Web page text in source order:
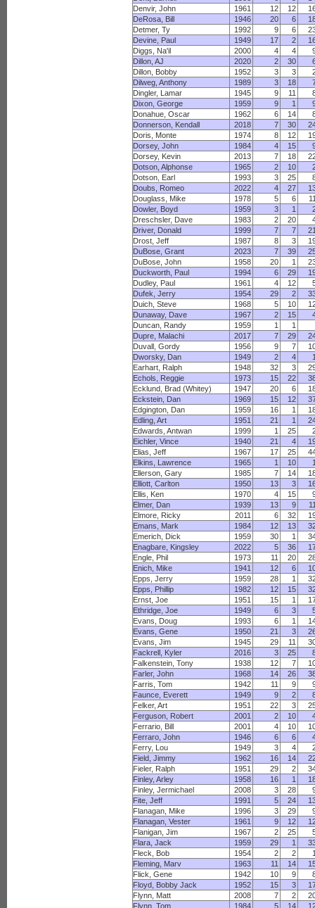
Denvir, John
1961 12 12
DeRosa, Bill
1946 20 6
Detmer, Ty
1992 9 6
Devine, Paul
1949 17 2
Diggs, Na'il
2000 4 4
Dillon, AJ
2020 2 30
Dillon, Bobby
1952 3 3
Dilweg, Anthony
1989 3 18
Dingler, Lamar
1945 9 11
Dixon, George
1959 9 1
Donahue, Oscar
1962 6 14
Donnerson, Kendall
2018 7 30
Doris, Monte
1974 8 12
Dorsey, John
1984 4 15
Dorsey, Kevin
2013 7 18
Dotson, Alphonse
1965 2 10
Dotson, Earl
1993 3 25
Doubs, Romeo
2022 4 27
Douglass, Mike
1978 5 6
Dowler, Boyd
1959 3 1
Dreschsler, Dave
1983 2 20
Driver, Donald
1999 7 7
Drost, Jeff
1987 8 3
DuBose, Grant
2023 7 39
DuBose, John
1958 20 1
Duckworth, Paul
1994 6 29
Dudley, Paul
1961 4 12
Dufek, Jerry
1954 29 2
Duich, Steve
1968 5 10
Dunaway, Dave
1967 2 15
Duncan, Randy
1959 1
1
Dupre, Malachi
2017 7 29
Duvall, Gordy
1956 9 7
Dworsky, Dan
1949 2 4
Earhart, Ralph
1948 32 3
Echols, Reggie
1973 15 22
Ecklund, Brad (Whitey)
1947 20 6
Eckstein, Dan
1969 15 12
Edgington, Dan
1959 16 1
Edling, Art
1951 21 1
Edwards, Antwan
1999 1 25
Eichler, Vince
1940 21 4
Elias, Jeff
1967 17 25
Elkins, Lawrence
1965 1 10
Ellerson, Gary
1985 7 14
Elliott, Carlton
1950 13 3
Ellis, Ken
1970 4 15
Elmer, Dan
1939 13 9
Elmore, Ricky
2011 6 32
Emans, Mark
1984 12 13
Emerich, Dick
1959 30 1
Enagbare, Kingsley
2022 5 36
Engle, Phil
1973 11 20
Enich, Mike
1941 12 6
Epps, Jerry
1959 28 1
Epps, Phillip
1982 12 15
Ernst, Joe
1951 15 1
Ethridge, Joe
1949 6 3
Evans, Doug
1993 6 1
Evans, Gene
1950 21 3
Evans, Jim
1945 29 11
Fackrell, Kyler
2016 3 25
Falkenstein, Tony
1938 12 7
Farler, John
1968 14 26
Farris, Tom
1942 11 9
Faunce, Everett
1949 9 2
Felker, Art
1951 22 3
Ferguson, Robert
2001 2 10
Ferrario, Bill
2001 4 10
Ferraro, John
1946 6 6
Ferry, Lou
1949 3 4
Field, Jimmy
1962 16 14
Fieler, Ralph
1951 29 2
Finley, Arley
1958 16 1
Finley, Jermichael
2008 3 28
Fite, Jeff
1991 5 24
Flanagan, Mike
1996 3 29
Flanagan, Vester
1961 9 12
Flanigan, Jim
1967 2 25
Flara, Jack
1959 29 1
Fleck, Bob
1954 2 2
Fleming, Marv
1963 11 14
Flick, Gene
1942 10 9
Floyd, Bobby Jack
1952 15 3
Flynn, Matt
2008 7 2
Flynn, Tom
1984 5 14